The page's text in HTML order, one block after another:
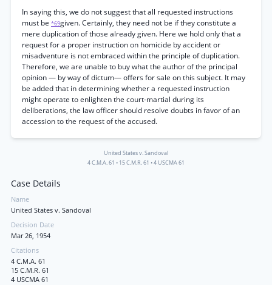
In saying this, we do not suggest that all requested instructions
must be *69given. Certainly, they need not be if they constitute a
mere duplication of those already given. Here we hold only that a
request for a proper instruction on homicide by accident or
misadventure is not embraced within the principle of duplication.
Therefore, we are unable to buy what the author of the principal
opinion — by way of dictum— offers for sale on this subject. It may
be added that in determining whether a requested instruction
might operate to enlighten the court-martial during its
deliberations, the law officer should resolve doubts in favor of an
accession to the request of the accused.
United States v. Sandoval
4 C.M.A. 61 • 15 C.M.R. 61 •4 USCMA 61
Case Details
Name
United States v. Sandoval
Decision Date
Mar 26, 1954
Citations
4 C.M.A. 61
15 C.M.R. 61
4 USCMA 61